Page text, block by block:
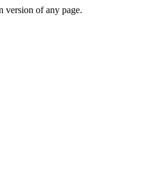
version of any page.